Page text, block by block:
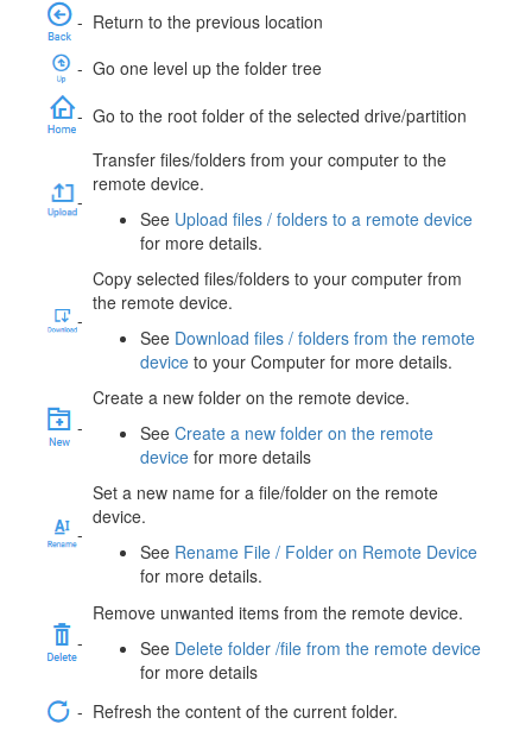
- Return to the previous location
- Go one level up the folder tree
- Go to the root folder of the selected drive/partition
-
Transfer files/folders from your computer to the
remote device.
See Upload files / folders to a remote device
for more details.
-
Copy selected files/folders to your computer from
the remote device.
See Download files / folders from the remote
device to your Computer for more details.
-
Create a new folder on the remote device.
See Create a new folder on the remote
device for more details
-
Set a new name for a file/folder on the remote
device.
See Rename File / Folder on Remote Device
for more details.
-
Remove unwanted items from the remote device.
See Delete folder /file from the remote device
for more details
- Refresh the content of the current folder.